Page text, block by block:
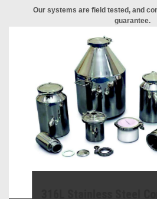
Our systems are field tested, and
guarantee.